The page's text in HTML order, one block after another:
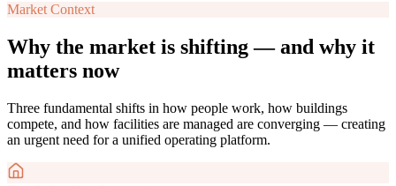
Market Context
Why the market is shifting — and why it
matters now
Three fundamental shifts in how people work, how buildings
compete, and how facilities are managed are converging — creating
an urgent need for a unified operating platform.